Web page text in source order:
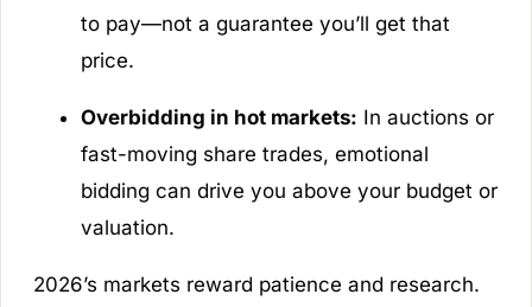
to pay—not a guarantee you’ll get that
price.
Overbidding in hot markets: In auctions or
fast-moving share trades, emotional
bidding can drive you above your budget or
valuation.
2026’s markets reward patience and research.